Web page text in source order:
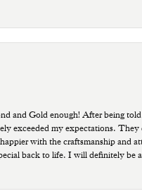
and Gold enough! After being
exceeded my expectations.
with the craftsmanship and
back to life. I will definitely